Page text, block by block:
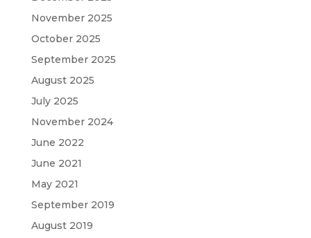
November 2025
October 2025
September 2025
August 2025
July 2025
November 2024
June 2022
June 2021
May 2021
September 2019
August 2019